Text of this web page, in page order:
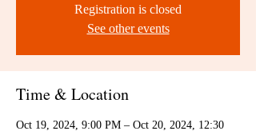
Registration is closed
See other events
Time & Location
Oct 19, 2024, 9:00 PM – Oct 20, 2024, 12:30